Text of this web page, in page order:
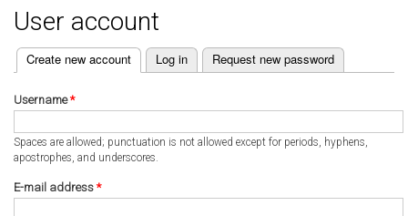
User account
Primary tabs
Create new account
(active tab) Log in Request new password
Username*
Spaces are allowed; punctuation is not allowed except for periods, hyphens,
apostrophes, and underscores.
E-mail address *